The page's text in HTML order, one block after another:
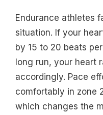
Endurance athletes
situation. If your
by 15 to 20 beats
long run, your heart
accordingly. Pace
comfortably in zone
which changes the